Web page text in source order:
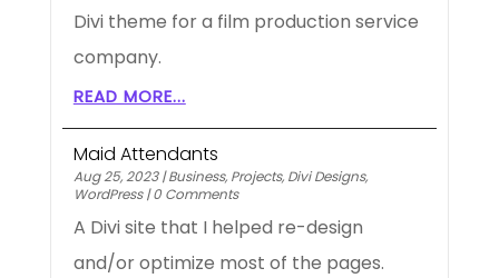
Divi theme for a film production service
company.
READ MORE...
Maid Attendants
Aug 25, 2023|Business, Projects, Divi Designs,
WordPress|0 Comments
A Divi site that I helped re-design
and/or optimize most of the pages.